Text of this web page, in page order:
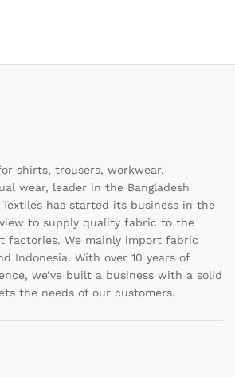
shirts, trousers, workwear,
wear, leader in the Bangladesh
has started its business in the
to supply quality fabric to the
factories. We mainly import fabric
Indonesia. With over 10 years of
we’ve built a business with a solid
the needs of our customers.